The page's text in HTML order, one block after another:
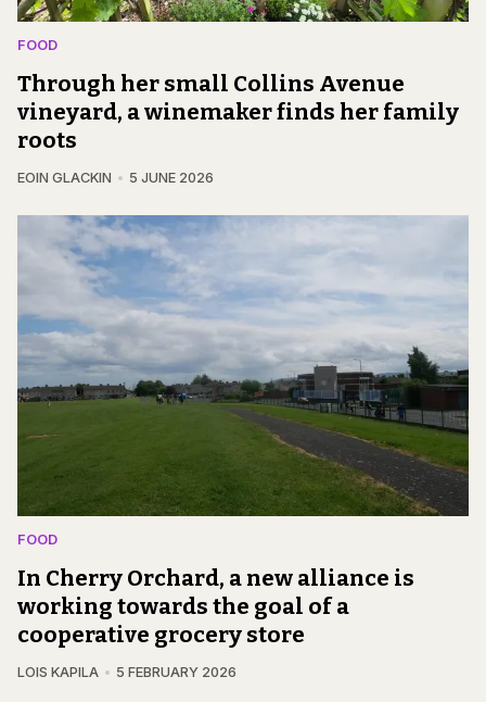
FOOD
Through her small Collins Avenue
vineyard, a winemaker finds her family
roots
EOIN GLACKIN 5 JUNE 2026
FOOD
In Cherry Orchard, a new alliance is
working towards the goal of a
cooperative grocery store
LOIS KAPILA 5 FEBRUARY 2026